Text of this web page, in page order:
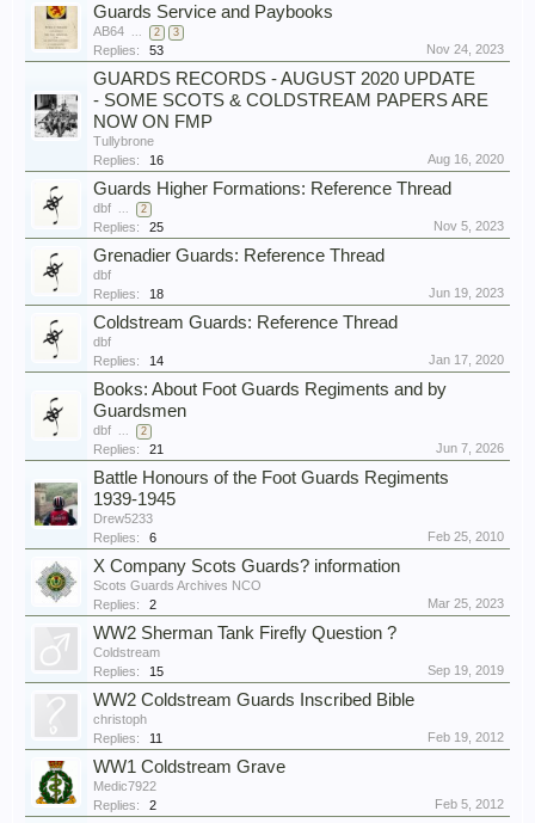
Guards Service and Paybooks
AB64 ... 2 3
Replies: 53 Nov 24, 2023
GUARDS RECORDS - AUGUST 2020 UPDATE
- SOME SCOTS & COLDSTREAM PAPERS ARE
NOW ON FMP
Tullybrone
Replies:
16 Aug 16, 2020
Guards Higher Formations: Reference Thread
dbf ... 2
Replies: 25 Nov 5, 2023
Grenadier Guards: Reference Thread
dbf
Replies:
18 Jun 19, 2023
Coldstream Guards: Reference Thread
dbf
Replies:
14 Jan 17, 2020
Books: About Foot Guards Regiments and by
Guardsmen
dbf ... 2
Replies: 21 Jun 7, 2026
Battle Honours of the Foot Guards Regiments
1939-1945
Drew5233
Replies:
6 Feb 25, 2010
X Company Scots Guards? information
Scots Guards Archives NCO
Replies:
2 Mar 25, 2023
WW2 Sherman Tank Firefly Question ?
Coldstream
Replies:
15 Sep 19, 2019
WW2 Coldstream Guards Inscribed Bible
christoph
Replies:
11 Feb 19, 2012
WW1 Coldstream Grave
Medic7922
Replies:
2 Feb 5, 2012